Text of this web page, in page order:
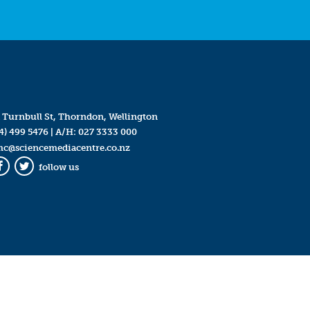
Turnbull St, Thorndon, Wellington
499 5476| A/H: 027 3333 000
Twitter
follow us